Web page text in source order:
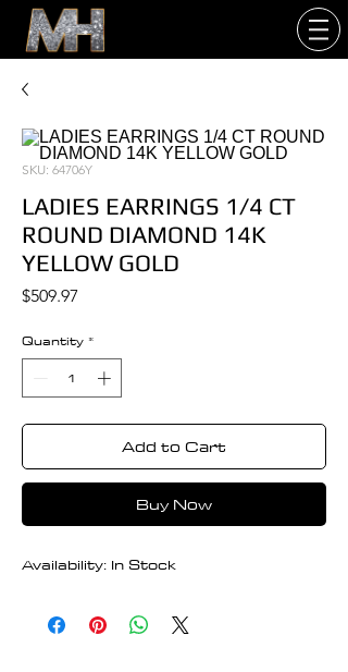
SKU: 64706Y
LADIES EARRINGS 1/4 CT
ROUND DIAMOND 14K
YELLOW GOLD
$509.97
Quantity *
Add to Cart
Buy Now
Availability: In Stock